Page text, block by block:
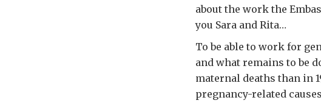
about the work the
you Sara and Rita…
To be able to work for
and what remains to be
maternal deaths than in
pregnancy-related